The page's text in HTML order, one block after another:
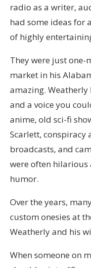
radio as a writer,
had some ideas for
of highly
They were just
market in his
amazing.
and a voice you
anime, old sci-fi
Scarlett,
broadcasts, and
were often hilarious
humor.
Over the years,
custom onesies at
Weatherly and his
When someone on